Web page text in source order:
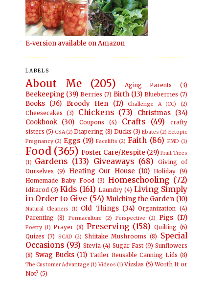
E-version available on Amazon
LABELS
About Me (205) Aging Parents (3)
Beekeeping (39) Berries (7) Birth (13) Blueberries (7)
Books (36) Broody Hen (17) Challenge A (CC) (2)
Cheesecakes (3) Chickens (73) Christmas (34)
Cookbook
(30) Coupons (4) Crafts (49)
crafty
sisters (5) CSA(2) Diapering (8) Ducks (3) Ebates (2) Ectopic
Pregnancy (2) Eggs (19) Facelifts (2) Faith (86) FMD (1)
Food (365) Foster Care/Respite (29) Fruit Trees
(1)
Gardens (133) Giveaways (68)
Giving of
Ourselves (9) Heating Our House (10) Holiday (9)
Homemade Baby Food (3) Homeschooling (72)
Iditarod (3) Kids (161) Laundry (4) Living Simply
in Order to Give (54) Mulching the Garden (10)
Natural Cleaners (1) Old Things (34) Organization (4)
Parenting (8) Permaculture (2) Perspective (2) Pigs (17)
Poetry (1) Prayer (8) Preserving (158) Quilting (6)
Quizes (7) SCAD (2) Shiitake Mushrooms (8) Special
Occasions (93) Stevia (4) Sugar Fast (9) Sunflowers
(8) Swag Bucks (11) Tattler Reusable Canning Lids (8)
The Customer Advantage (1) Videos (1) Vizslas (5) Worth It or
Not? (5)